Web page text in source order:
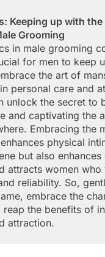
Keeping up with
Grooming
in male grooming
for men to keep
the art of
personal care and
unlock the secret to
and captivating the
Embracing the
physical
but also enhances
attracts women who
reliability. So,
embrace the
reap the benefits of
attraction.